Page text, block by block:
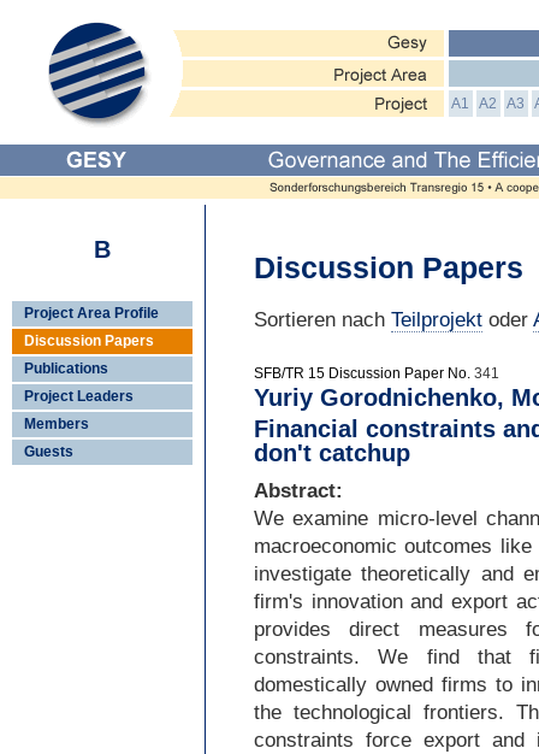
A1 A2 A3
B
Project Area Profile
Discussion Papers
Publications
Project Leaders
Members
Guests
Discussion Papers
Sortieren nach Teilprojekt oder
SFB/TR 15 Discussion Paper No. 341
Yuriy Gorodnichenko,
Financial constraints
don't catchup
Abstract:
We examine micro-level
macroeconomic outcomes
investigate theoretically and
firm's innovation and export
provides direct measures
constraints. We find that
domestically owned firms to
the technological frontiers.
constraints force export and